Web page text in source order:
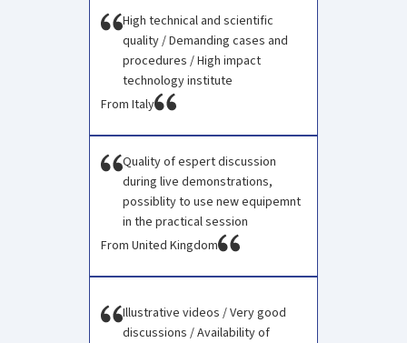
High technical and scientific
quality / Demanding cases and
procedures / High impact
technology institute
From Italy
Quality of espert discussion
during live demonstrations,
possiblity to use new equipemnt
in the practical session
From United Kingdom
Illustrative videos / Very good
discussions / Availability of